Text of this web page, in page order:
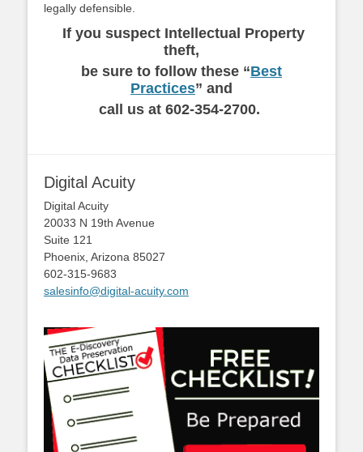
legally defensible.
If you suspect Intellectual Property
theft,
be sure to follow these “Best
Practices” and
call us at 602-354-2700.
Digital Acuity
Digital Acuity
20033 N 19th Avenue
Suite 121
Phoenix, Arizona 85027
602-315-9683
salesinfo@digital-acuity.com